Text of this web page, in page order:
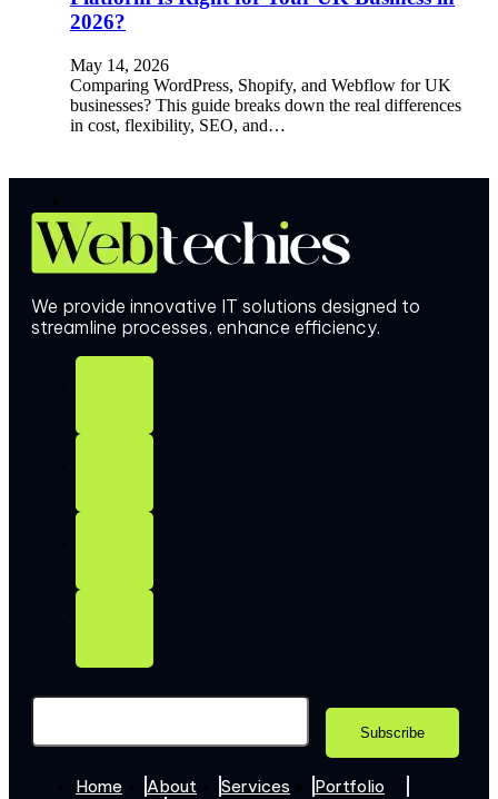
2026?
May 14, 2026
Comparing WordPress, Shopify, and Webflow for UK
businesses? This guide breaks down the real differences
in cost, flexibility, SEO, and…
We provide innovative IT solutions designed to
streamline processes, enhance efficiency.
Home About Services
Portfolio